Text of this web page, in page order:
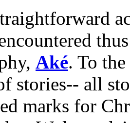
Aké. To
stories-- all
marks for